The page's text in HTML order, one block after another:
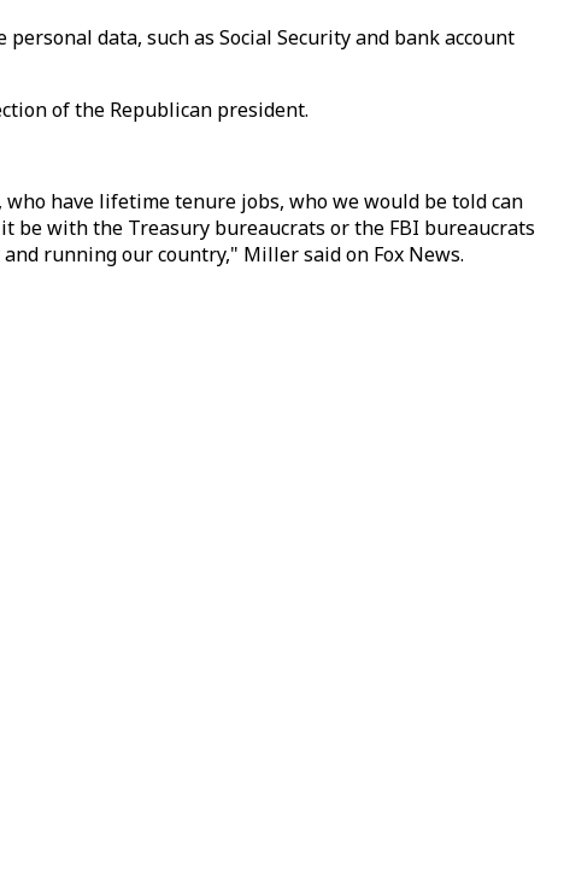
data, such as Social Security and bank account
of the Republican president.
have lifetime tenure jobs, who we would be told can
be with the Treasury bureaucrats or the FBI bureaucrats
running our country," Miller said on Fox News.